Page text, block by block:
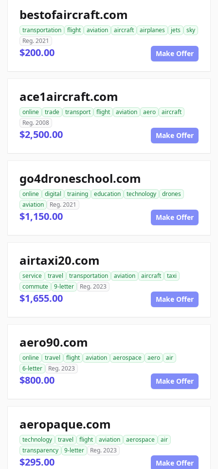
bestofaircraft.com
transportation flight aviation aircraft airplanes jets
sky
Reg. 2021
$200.00 Make Offer
ace1aircraft.com
online trade transport flight aviation aero
aircraft
Reg. 2008
$2,500.00 Make Offer
go4droneschool.com
online digital training education technology
drones
aviation
Reg. 2021
$1,150.00 Make Offer
airtaxi20.com
service travel transportation aviation aircraft
taxi
commute
9-letter Reg. 2023
$1,655.00 Make Offer
aero90.com
online travel flight aviation aerospace aero
air
6-letter
Reg. 2023
$800.00 Make Offer
aeropaque.com
technology travel flight aviation aerospace
air
transparency
9-letter Reg. 2023
$295.00 Make Offer